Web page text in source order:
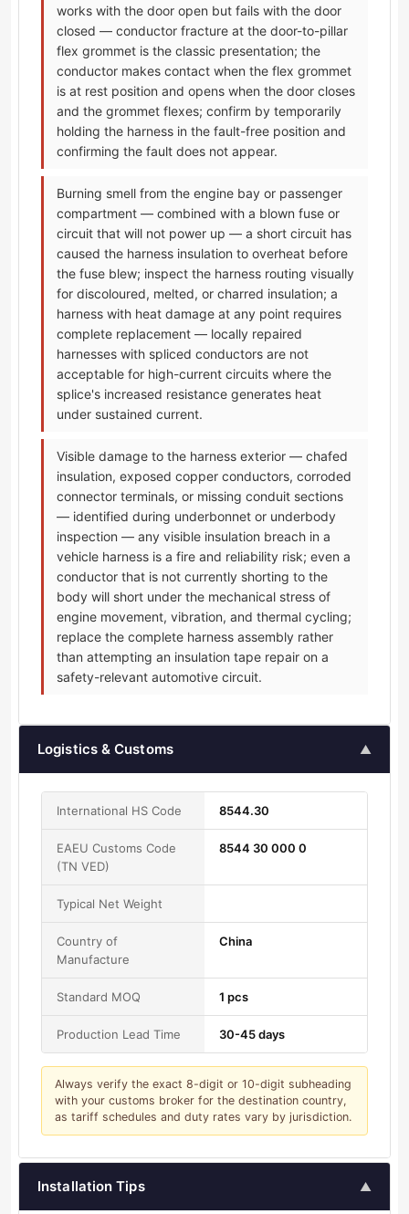
works with the door open but fails with the door
closed — conductor fracture at the door-to-pillar
flex grommet is the classic presentation; the
conductor makes contact when the flex grommet
is at rest position and opens when the door closes
and the grommet flexes; confirm by temporarily
holding the harness in the fault-free position and
confirming the fault does not appear.
Burning smell from the engine bay or passenger
compartment — combined with a blown fuse or
circuit that will not power up — a short circuit has
caused the harness insulation to overheat before
the fuse blew; inspect the harness routing visually
for discoloured, melted, or charred insulation; a
harness with heat damage at any point requires
complete replacement — locally repaired
harnesses with spliced conductors are not
acceptable for high-current circuits where the
splice's increased resistance generates heat
under sustained current.
Visible damage to the harness exterior — chafed
insulation, exposed copper conductors, corroded
connector terminals, or missing conduit sections
— identified during underbonnet or underbody
inspection — any visible insulation breach in a
vehicle harness is a fire and reliability risk; even a
conductor that is not currently shorting to the
body will short under the mechanical stress of
engine movement, vibration, and thermal cycling;
replace the complete harness assembly rather
than attempting an insulation tape repair on a
safety-relevant automotive circuit.
Logistics & Customs ▲
International HS Code 8544.30
EAEU Customs Code
(TN VED)
8544 30 000 0
Typical Net Weight
Country of
Manufacture
China
Standard MOQ 1 pcs
Production Lead Time 30-45 days
Always verify the exact 8-digit or 10-digit subheading
with your customs broker for the destination country,
as tariff schedules and duty rates vary by jurisdiction.
Installation Tips ▲